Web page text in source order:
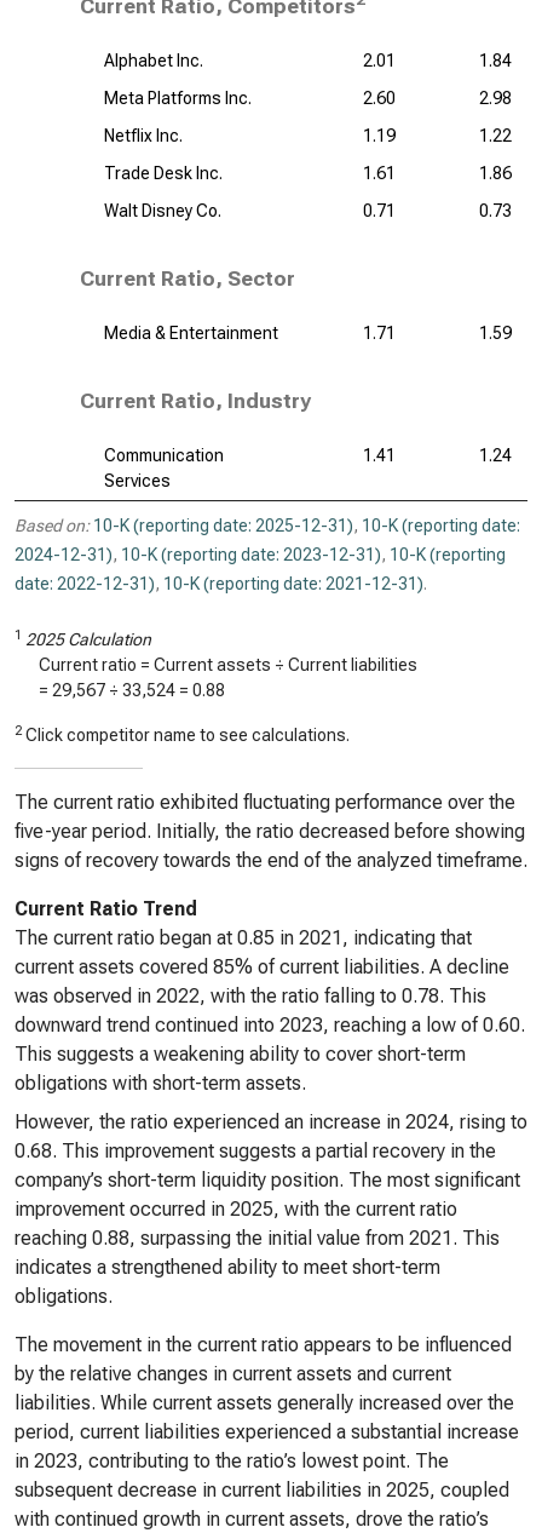
Current Ratio, Competitors
Alphabet Inc. 2.01
1.84
Meta Platforms Inc.
2.60
2.98
Netflix Inc.
1.19
1.22
Trade Desk Inc.
1.61
1.86
Walt Disney Co.
0.71 0.73
Current Ratio, Sector
Media & Entertainment 1.71 1.59
Current Ratio, Industry
Communication
Services
1.41 1.24
Based on: 10-K (reporting date: 2025-12-31), 10-K (reporting date:
2024-12-31), 10-K (reporting date: 2023-12-31), 10-K (reporting
date: 2022-12-31), 10-K (reporting date: 2021-12-31).
1 2025 Calculation
Current ratio = Current assets ÷ Current liabilities
= 29,567 ÷ 33,524 = 0.88
2 Click competitor name to see calculations.
The current ratio exhibited fluctuating performance over the
five-year period. Initially, the ratio decreased before showing
signs of recovery towards the end of the analyzed timeframe.
Current Ratio Trend
The current ratio began at 0.85 in 2021, indicating that
current assets covered 85% of current liabilities. A decline
was observed in 2022, with the ratio falling to 0.78. This
downward trend continued into 2023, reaching a low of 0.60.
This suggests a weakening ability to cover short-term
obligations with short-term assets.
However, the ratio experienced an increase in 2024, rising to
0.68. This improvement suggests a partial recovery in the
company’s short-term liquidity position. The most significant
improvement occurred in 2025, with the current ratio
reaching 0.88, surpassing the initial value from 2021. This
indicates a strengthened ability to meet short-term
obligations.
The movement in the current ratio appears to be influenced
by the relative changes in current assets and current
liabilities. While current assets generally increased over the
period, current liabilities experienced a substantial increase
in 2023, contributing to the ratio’s lowest point. The
subsequent decrease in current liabilities in 2025, coupled
with continued growth in current assets, drove the ratio’s